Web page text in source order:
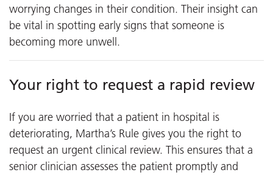
worrying changes in their condition. Their insight can
be vital in spotting early signs that someone is
becoming more unwell.
Your right to request a rapid review
If you are worried that a patient in hospital is
deteriorating, Martha’s Rule gives you the right to
request an urgent clinical review. This ensures that a
senior clinician assesses the patient promptly and